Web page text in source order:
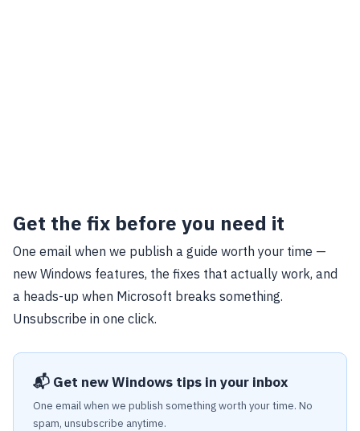
Get the fix before you need it
One email when we publish a guide worth your time —
new Windows features, the fixes that actually work, and
a heads-up when Microsoft breaks something.
Unsubscribe in one click.
📬 Get new Windows tips in your inbox
One email when we publish something worth your time. No
spam, unsubscribe anytime.